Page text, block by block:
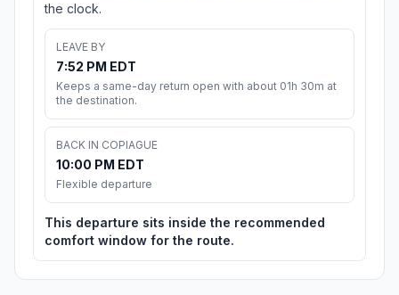
the clock.
LEAVE BY
7:52 PM EDT
Keeps a same-day return open with about 01h 30m at
the destination.
BACK IN COPIAGUE
10:00 PM EDT
Flexible departure
This departure sits inside the recommended
comfort window for the route.